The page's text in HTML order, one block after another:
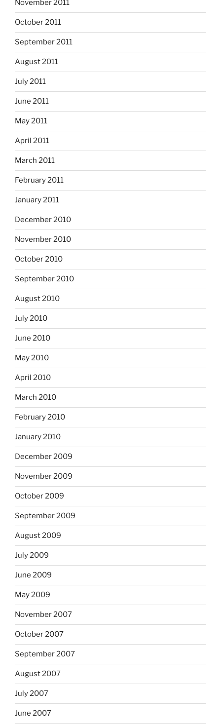
November 2011
October 2011
September 2011
August 2011
July 2011
June 2011
May 2011
April 2011
March 2011
February 2011
January 2011
December 2010
November 2010
October 2010
September 2010
August 2010
July 2010
June 2010
May 2010
April 2010
March 2010
February 2010
January 2010
December 2009
November 2009
October 2009
September 2009
August 2009
July 2009
June 2009
May 2009
November 2007
October 2007
September 2007
August 2007
July 2007
June 2007